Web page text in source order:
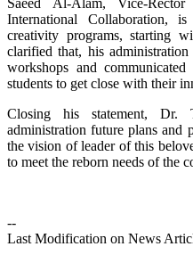
International Collaboration,
creativity programs, starting
clarified that, his administration
workshops and
students to get close with their
Closing his statement, Dr.
administration future plans and
the vision of leader of this
to meet the reborn needs of the
--
Last Modification on News